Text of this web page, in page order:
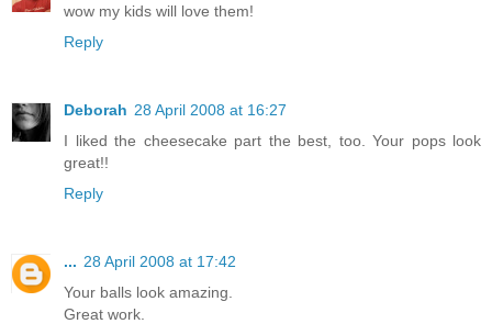
wow my kids will love them!
Reply
Deborah 28 April 2008 at 16:27
I liked the cheesecake part the best, too. Your pops look
great!!
Reply
... 28 April 2008 at 17:42
Your balls look amazing.
Great work.